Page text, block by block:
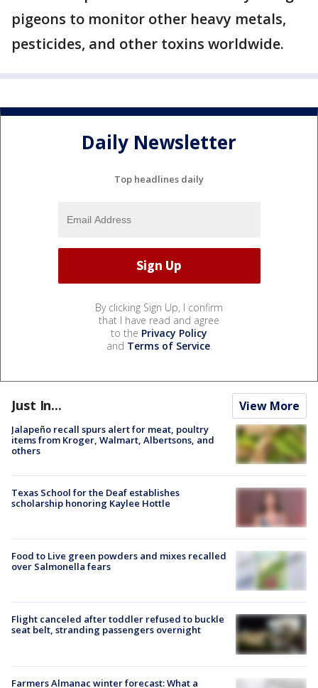
pigeons to monitor other heavy metals,
pesticides, and other toxins worldwide.
Daily Newsletter
Top headlines daily
By clicking Sign Up, I confirm
that I have read and agree
to the Privacy Policy
and Terms of Service.
Just In... View More
Jalapeño recall spurs alert for meat, poultry
items from Kroger, Walmart, Albertsons, and
others
Texas School for the Deaf establishes
scholarship honoring Kaylee Hottle
Food to Live green powders and mixes recalled
over Salmonella fears
Flight canceled after toddler refused to buckle
seat belt, stranding passengers overnight
Farmers Almanac winter forecast: What a